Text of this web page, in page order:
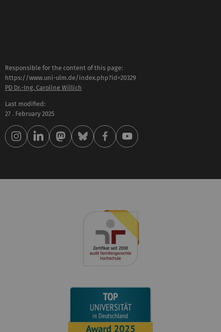
Responsible for the content of this page:
https://www.uni-ulm.de/index.php?id=20329
PD Dr.-Ing. Caroline Willich
Last modified:
27 . February 2025